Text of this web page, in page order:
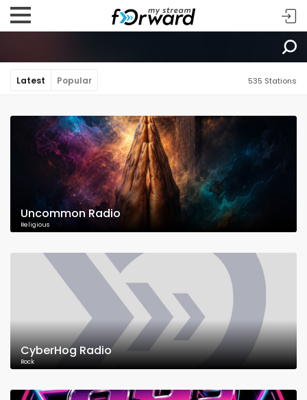
Latest Popular 535 Stations
Uncommon Radio
Religious
CyberHog Radio
Rock